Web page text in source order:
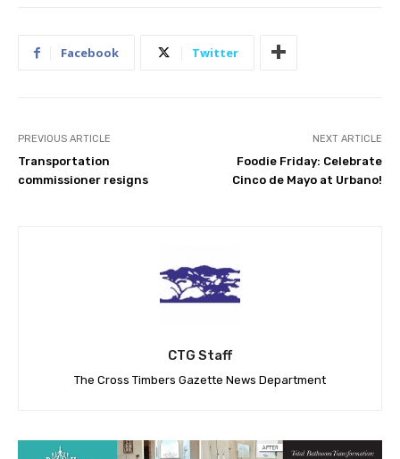
Facebook Twitter
PREVIOUS ARTICLE
Transportation
commissioner resigns
NEXT ARTICLE
Foodie Friday: Celebrate
Cinco de Mayo at Urbano!
CTG Staff
The Cross Timbers Gazette News Department